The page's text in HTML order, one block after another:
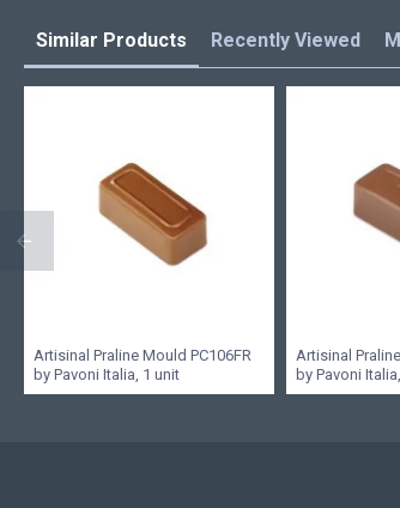
Similar Products Recently Viewed
Artisinal Praline Mould PC106FR
by Pavoni Italia, 1 unit
Artisinal
by Pavoni